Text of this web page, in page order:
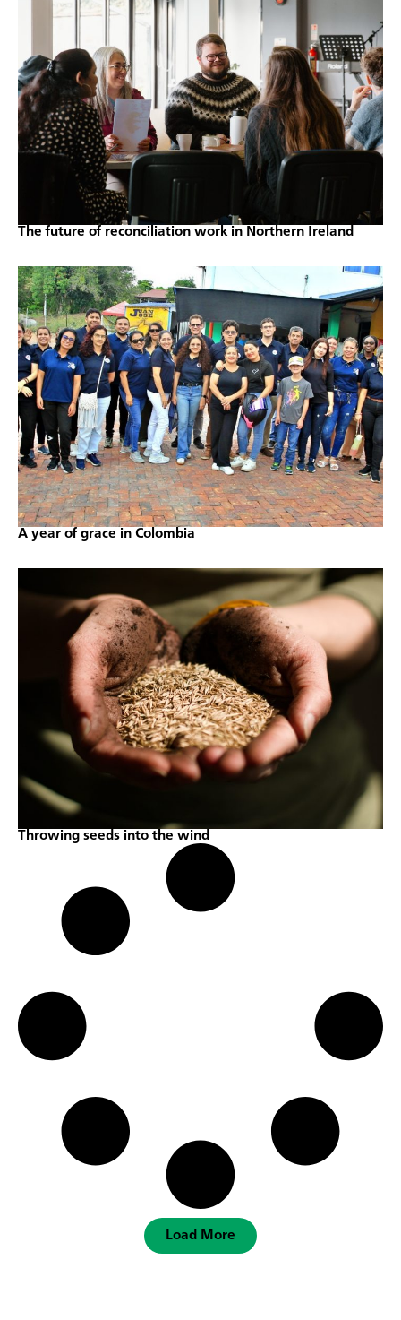
The future of reconciliation work in Northern Ireland
A year of grace in Colombia
Throwing seeds into the wind
Load More